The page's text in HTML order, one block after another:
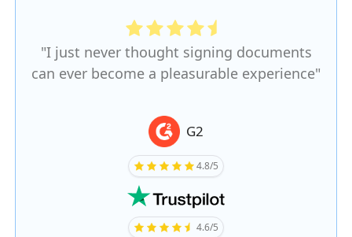
"I just never thought signing documents
can ever become a pleasurable experience"
G2
4.8/5
4.6/5